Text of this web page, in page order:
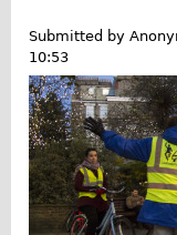
Tandem
Boardman Carbon
Wilier Triestina Carbon
Mountain Bikes
Ridgeback Mountain
Saracen Mountain Bike
Submitted by
10:53